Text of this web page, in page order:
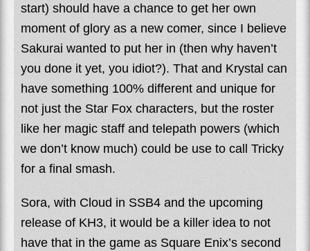
start) should have a chance to get her own
moment of glory as a new comer, since I believe
Sakurai wanted to put her in (then why haven’t
you done it yet, you idiot?). That and Krystal can
have something 100% different and unique for
not just the Star Fox characters, but the roster
like her magic staff and telepath powers (which
we don’t know much) could be use to call Tricky
for a final smash.
Sora, with Cloud in SSB4 and the upcoming
release of KH3, it would be a killer idea to not
have that in the game as Square Enix’s second